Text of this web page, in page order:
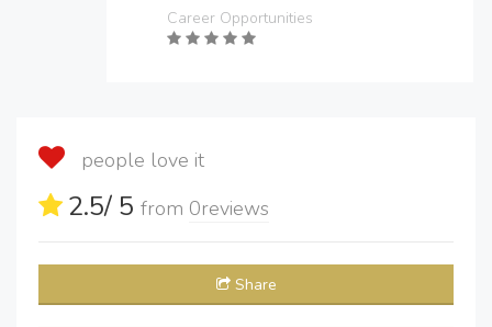
Career Opportunities
people love it
2.5/ 5 from 0reviews
Share